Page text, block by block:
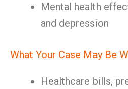
Mental health
and depression
What Your Case May Be
Healthcare bills,